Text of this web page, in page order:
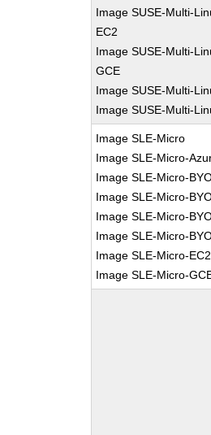
Image SUSE-Multi-
EC2
Image SUSE-Multi-
GCE
Image SUSE-Multi-
Image SUSE-Multi-
Image SLE-Micro
Image SLE-Micro-
Image SLE-Micro-
Image SLE-Micro-
Image SLE-Micro-
Image SLE-Micro-
Image SLE-Micro-EC2
Image SLE-Micro-